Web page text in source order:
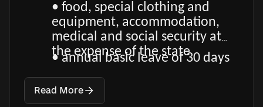
• food, special clothing and
equipment, accommodation,
medical and social security at
the expense of the state
• annual basic leave of 30 days
Read More